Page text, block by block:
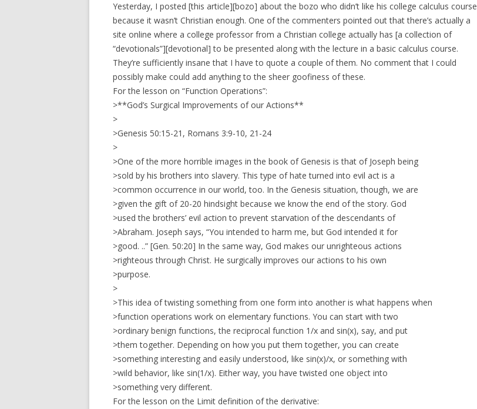
Yesterday, I posted [this article][bozo] about the bozo who didn’t like his college calculus course
because it wasn’t Christian enough. One of the commenters pointed out that there’s actually a
site online where a college professor from a Christian college actually has [a collection of
“devotionals”][devotional] to be presented along with the lecture in a basic calculus course.
They’re sufficiently insane that I have to quote a couple of them. No comment that I could
possibly make could add anything to the sheer goofiness of these.
For the lesson on “Function Operations”:
>**God’s Surgical Improvements of our Actions**
>
>Genesis 50:15-21, Romans 3:9-10, 21-24
>
>One of the more horrible images in the book of Genesis is that of Joseph being
>sold by his brothers into slavery. This type of hate turned into evil act is a
>common occurrence in our world, too. In the Genesis situation, though, we are
>given the gift of 20-20 hindsight because we know the end of the story. God
>used the brothers’ evil action to prevent starvation of the descendants of
>Abraham. Joseph says, “You intended to harm me, but God intended it for
>good. ..” [Gen. 50:20] In the same way, God makes our unrighteous actions
>righteous through Christ. He surgically improves our actions to his own
>purpose.
>
>This idea of twisting something from one form into another is what happens when
>function operations work on elementary functions. You can start with two
>ordinary benign functions, the reciprocal function 1/x and sin(x), say, and put
>them together. Depending on how you put them together, you can create
>something interesting and easily understood, like sin(x)/x, or something with
>wild behavior, like sin(1/x). Either way, you have twisted one object into
>something very different.
For the lesson on the Limit definition of the derivative: